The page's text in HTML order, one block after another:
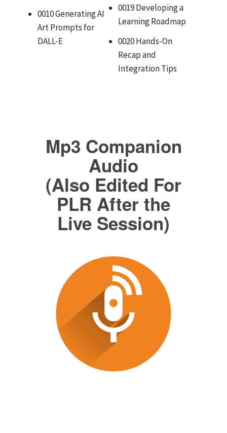
0010 Generating AI
Art Prompts for
DALL-E
0019 Developing a
Learning Roadmap
0020 Hands-On
Recap and
Integration Tips
Mp3 Companion
Audio
(Also Edited For
PLR After the
Live Session)